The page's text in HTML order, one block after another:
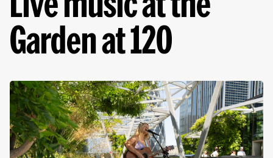
Garden at 120